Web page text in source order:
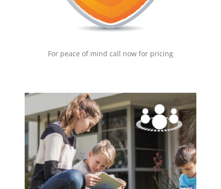
For peace of mind call now for pricing
EMAIL NOW!
Family Zone
Statistics show that –
50% of kids hide their online activity
39% of kids have no privacy settings
49% of teens regret online activity
40% of children have accessed porn